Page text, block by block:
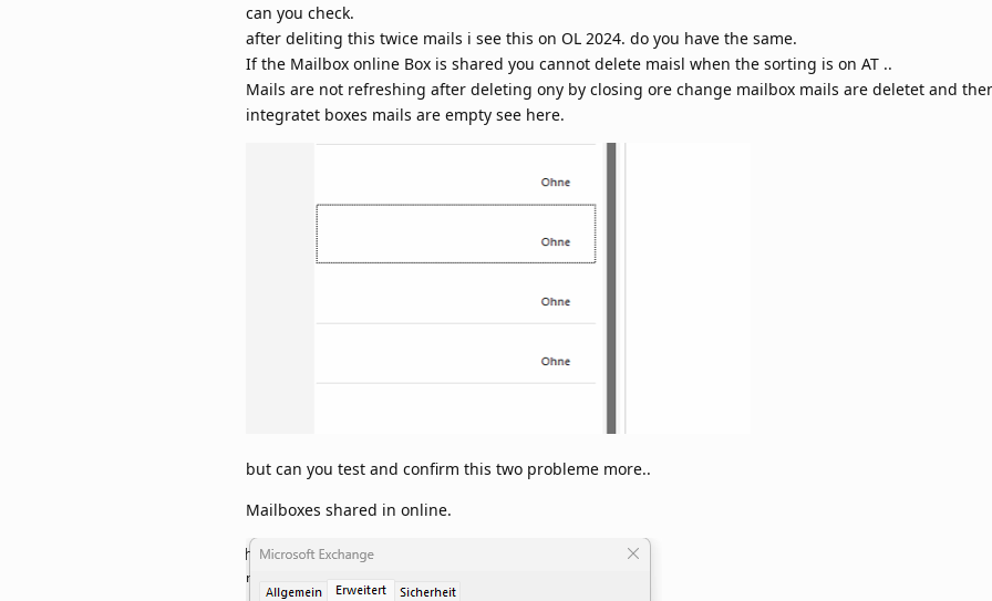
can you check.
after deliting this twice mails i see this on OL 2024. do you have the same.
If the Mailbox online Box is shared you cannot delete maisl when the sorting is on AT ..
Mails are not refreshing after deleting ony by closing ore change mailbox mails are deletet and
integratet boxes mails are empty see here.
but can you test and confirm this two probleme more..
Mailboxes shared in online.